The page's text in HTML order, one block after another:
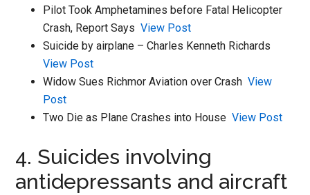
Pilot Took Amphetamines before Fatal Helicopter
Crash, Report SaysView Post
Suicide by airplane – Charles Kenneth Richards
View Post
Widow Sues Richmor Aviation over CrashView
Post
Two Die as Plane Crashes into HouseView Post
4. Suicides involving
antidepressants and aircraft